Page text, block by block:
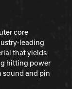
core
leading
that yields
hitting power
sound and pin